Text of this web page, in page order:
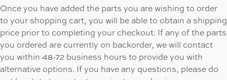
Once you have added the parts you are wishing to order
to your shopping cart, you will be able to obtain a shipping
price prior to completing your checkout. If any of the parts
you ordered are currently on backorder, we will contact
you within 48-72 business hours to provide you with
alternative options. If you have any questions, please do